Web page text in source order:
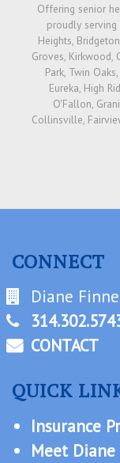
Offering senior
proudly serving
Heights,
Groves, Kirkwood,
Park, Twin
Eureka, High
O'Fallon,
Collinsville,
CONNECT
Diane
CONTACT
QUICK
Insurance
Meet Diane